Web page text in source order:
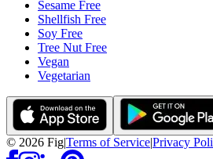
Sesame Free
Shellfish Free
Soy Free
Tree Nut Free
Vegan
Vegetarian
© 2026 Fig|Terms of Service|Privacy